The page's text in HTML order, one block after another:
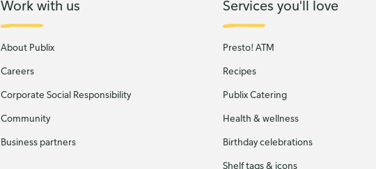
Work with us
About Publix
Careers
Corporate Social Responsibility
Community
Business partners
Services you'll love
Presto! ATM
Recipes
Publix Catering
Health & wellness
Birthday celebrations
Shelf tags & icons